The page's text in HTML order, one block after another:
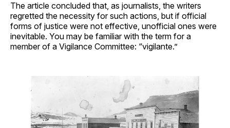
The article concluded that, as journalists, the writers
regretted the necessity for such actions, but if official
forms of justice were not effective, unofficial ones were
inevitable. You may be familiar with the term for a
member of a Vigilance Committee: “vigilante.”